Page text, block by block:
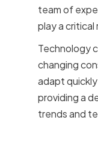
team of
play a
Technology
changing
adapt
providing a
trends and